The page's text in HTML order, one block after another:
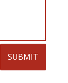
SUBMIT